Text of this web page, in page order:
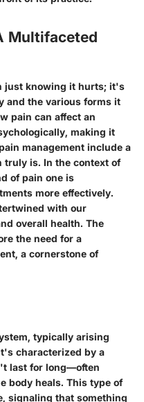
Multifaceted
just knowing it hurts; it's
and the various forms it
pain can affect an
making it
management include a
truly is. In the context of
of pain one is
more effectively.
with our
overall health. The
the need for a
a cornerstone of
typically arising
characterized by a
last for long—often
body heals. This type of
signaling that something